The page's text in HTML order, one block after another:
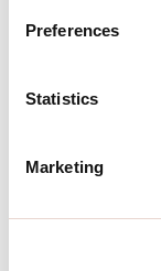
Preferences
Statistics
Marketing